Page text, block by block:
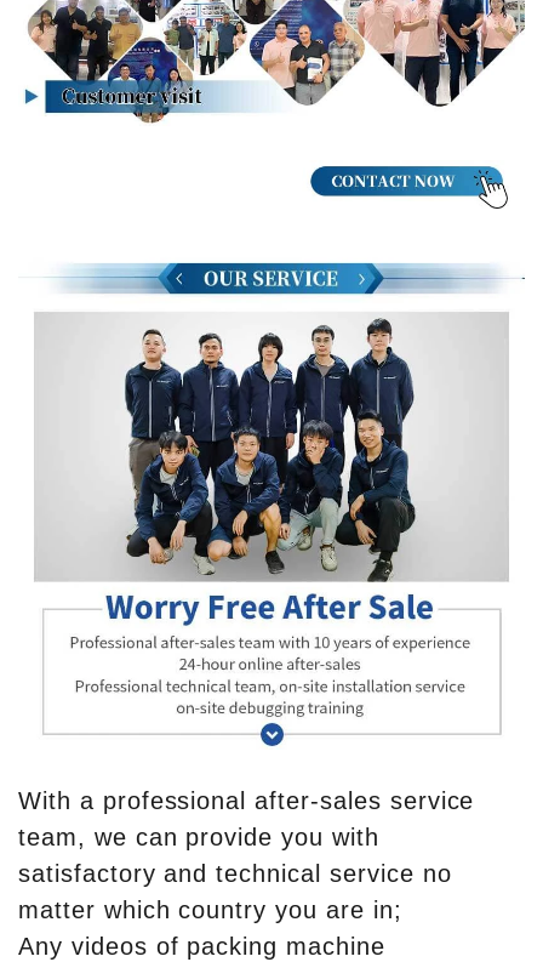
With a professional after-sales service
team, we can provide you with
satisfactory and technical service no
matter which country you are in;
Any videos of packing machine